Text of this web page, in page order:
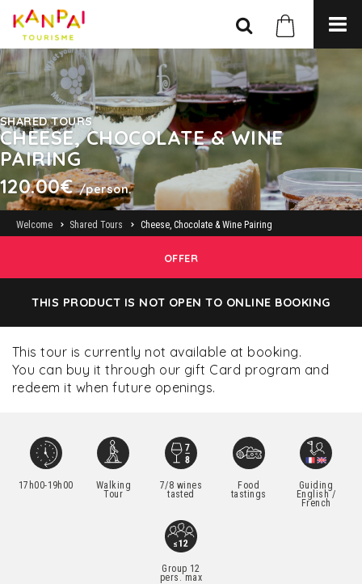
SHARED TOURS
CHEESE, CHOCOLATE & WINE
PAIRING
120.00€/person.
Welcome Shared Tours Cheese, Chocolate & Wine Pairing
OFFER
THIS PRODUCT IS NOT OPEN TO ONLINE BOOKING
This tour is currently not available at booking.
You can buy it through our gift Card program and
redeem it when future openings.
17h00-19h00 Walking
Tour
7/8 wines
tasted
Food
tastings
Guiding
English /
French
Group 12
pers. max